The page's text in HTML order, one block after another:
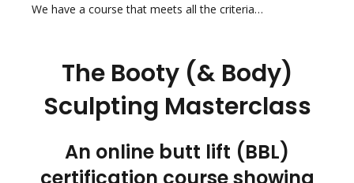
We have a course that meets all the criteria…
The Booty (& Body)
Sculpting Masterclass
An online butt lift (BBL)